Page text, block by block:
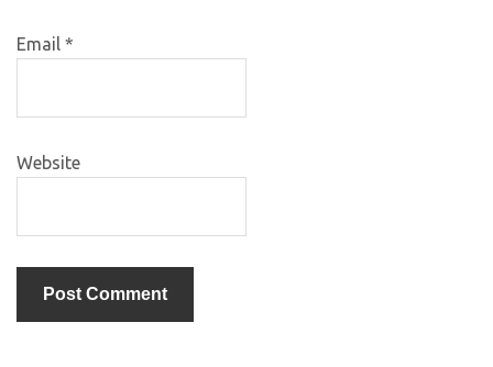
Email *
Website